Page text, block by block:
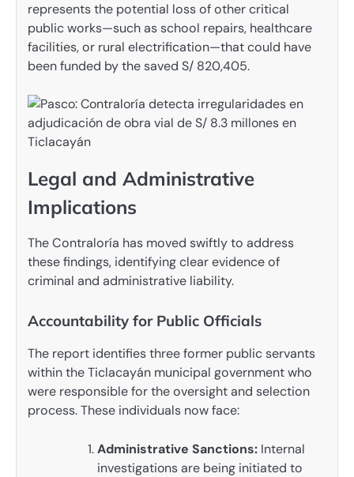
represents the potential loss of other critical
public works—such as school repairs, healthcare
facilities, or rural electrification—that could have
been funded by the saved S/ 820,405.
Legal and Administrative
Implications
The Contraloría has moved swiftly to address
these findings, identifying clear evidence of
criminal and administrative liability.
Accountability for Public Officials
The report identifies three former public servants
within the Ticlacayán municipal government who
were responsible for the oversight and selection
process. These individuals now face:
Administrative Sanctions: Internal
investigations are being initiated to